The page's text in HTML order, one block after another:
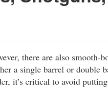
there are also smooth-
a single barrel or double
it’s critical to avoid